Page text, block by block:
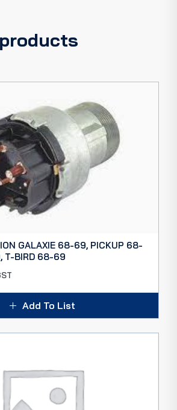
GALAXIE 68-69, PICKUP 68-
T-BIRD 68-69
Add To List